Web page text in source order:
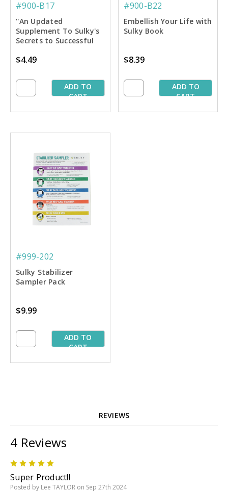
#900-B17
''An Updated
Supplement To Sulky's
Secrets to Successful
$4.49
ADD TO
CART
#900-B22
Embellish Your Life with
Sulky Book
$8.39
ADD TO
CART
#999-202
Sulky Stabilizer
Sampler Pack
$9.99
ADD TO
CART
REVIEWS
4 Reviews
Super Product!!
Posted by Lee TAYLOR on Sep 27th 2024